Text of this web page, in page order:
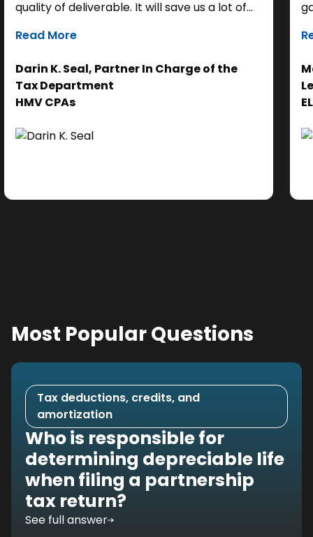
quality of deliverable. It will save us a lot of
efforts on the analysis. Ultimately, it helps us
Read More
Darin K. Seal, Partner In Charge of the
Tax Department
HMV CPAs
Most Popular Questions
Tax deductions, credits, and
amortization
Who is responsible for
determining depreciable life
when filing a partnership
tax return?
See full answer